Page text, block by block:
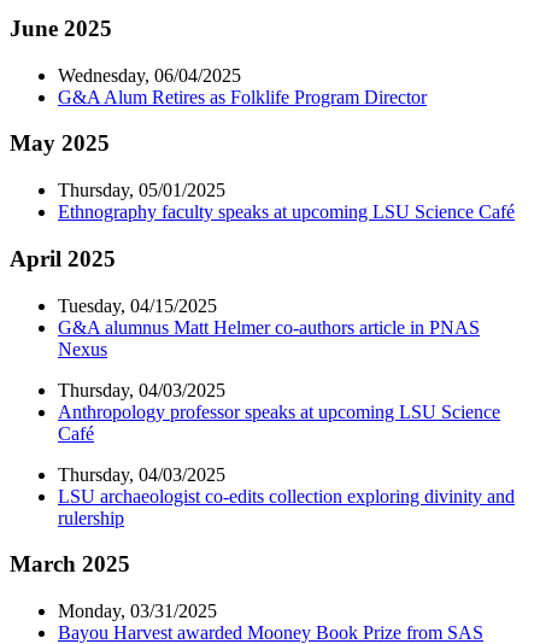
June 2025
Wednesday, 06/04/2025
G&A Alum Retires as Folklife Program Director
May 2025
Thursday, 05/01/2025
Ethnography faculty speaks at upcoming LSU Science Café
April 2025
Tuesday, 04/15/2025
G&A alumnus Matt Helmer co-authors article in PNAS
Nexus
Thursday, 04/03/2025
Anthropology professor speaks at upcoming LSU Science
Café
Thursday, 04/03/2025
LSU archaeologist co-edits collection exploring divinity and
rulership
March 2025
Monday, 03/31/2025
Bayou Harvest awarded Mooney Book Prize from SAS